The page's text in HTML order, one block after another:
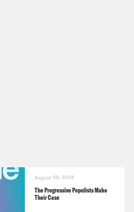
August 08, 2026
The Progressive Populists Make
Their Case